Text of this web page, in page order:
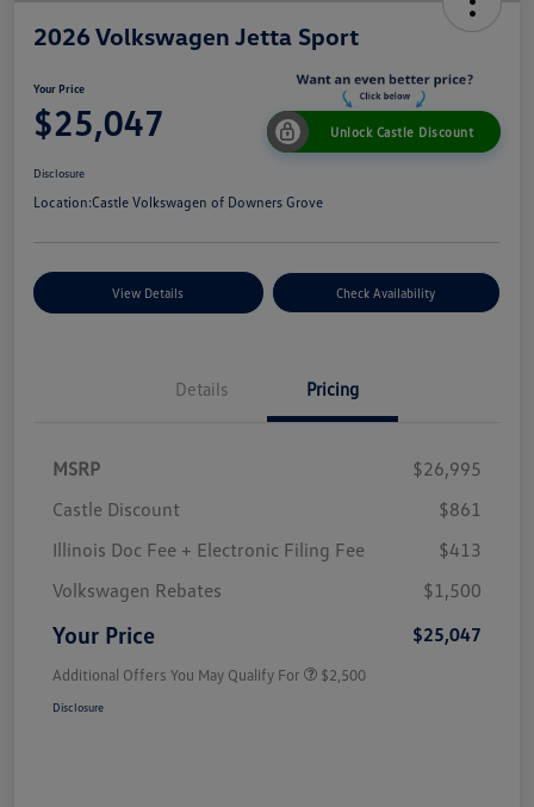
2026 Volkswagen Jetta Sport
Your Price
$25,047 Unlock Castle Discount
Disclosure
Location:Castle Volkswagen of Downers Grove
View Details Check Availability
Details Pricing
MSRP
$26,995
Castle Discount
$861
Illinois Doc Fee + Electronic Filing Fee
$413
Volkswagen Rebates
$1,500
Your Price $25,047
Additional Offers You May Qualify For $2,500
Disclosure